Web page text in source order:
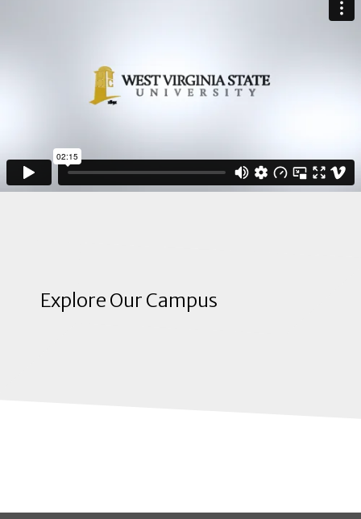
Explore Our Campus